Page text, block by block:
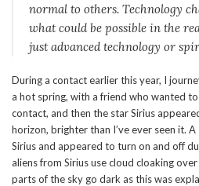
normal to others. Technology
what could be possible in the
just advanced technology or
During a contact earlier this year, I
a hot spring, with a friend who wanted
contact, and then the star Sirius
horizon, brighter than I’ve ever seen it.
Sirius and appeared to turn on and off
aliens from Sirius use cloud cloaking
parts of the sky go dark as this was